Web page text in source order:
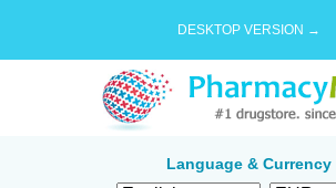
DESKTOP VERSION →
Language & Currency